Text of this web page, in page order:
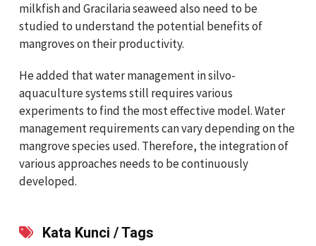
milkfish and Gracilaria seaweed also need to be
studied to understand the potential benefits of
mangroves on their productivity.
He added that water management in silvo-
aquaculture systems still requires various
experiments to find the most effective model. Water
management requirements can vary depending on the
mangrove species used. Therefore, the integration of
various approaches needs to be continuously
developed.
Kata Kunci / Tags